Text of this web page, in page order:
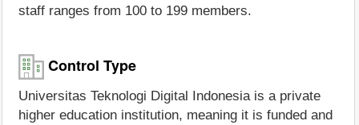
staff ranges from 100 to 199 members.
Control Type
Universitas Teknologi Digital Indonesia is a private
higher education institution, meaning it is funded and